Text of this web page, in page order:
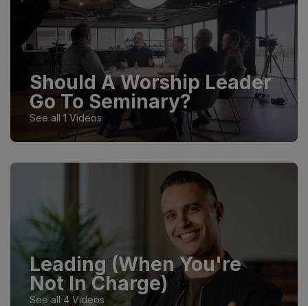
Should A Worship Leader
Go To Seminary?
See all 1 Videos
Leading (When You're
Not In Charge)
See all 4 Videos